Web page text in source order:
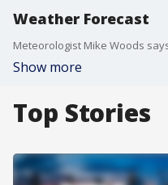
Weather Forecast
Show more
Top Stories